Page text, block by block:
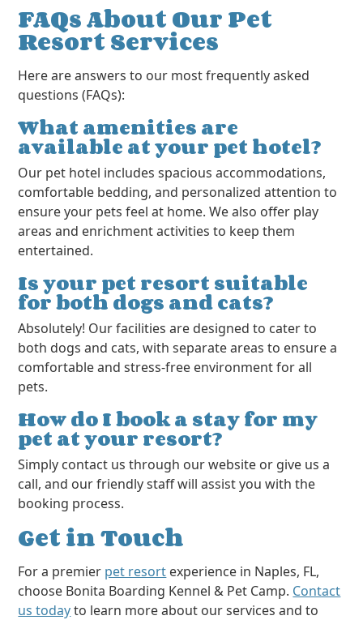
FAQs About Our Pet
Resort Services
Here are answers to our most frequently asked
questions (FAQs):
What amenities are
available at your pet hotel?
Our pet hotel includes spacious accommodations,
comfortable bedding, and personalized attention to
ensure your pets feel at home. We also offer play
areas and enrichment activities to keep them
entertained.
Is your pet resort suitable
for both dogs and cats?
Absolutely! Our facilities are designed to cater to
both dogs and cats, with separate areas to ensure a
comfortable and stress-free environment for all
pets.
How do I book a stay for my
pet at your resort?
Simply contact us through our website or give us a
call, and our friendly staff will assist you with the
booking process.
Get in Touch
For a premier pet resort experience in Naples, FL,
choose Bonita Boarding Kennel & Pet Camp. Contact
us todayto learn more about our services and to